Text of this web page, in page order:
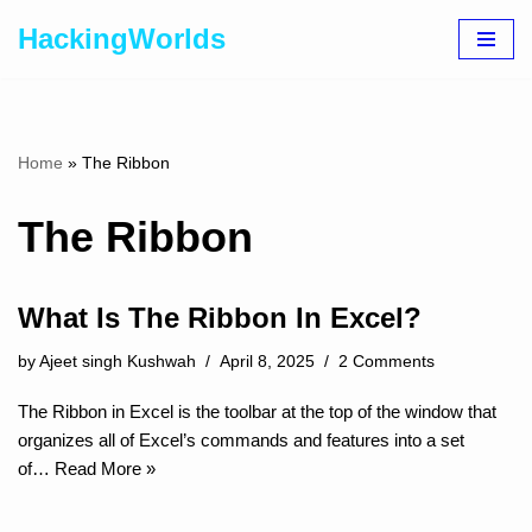
HackingWorlds
Home » The Ribbon
The Ribbon
What Is The Ribbon In Excel?
by Ajeet singh Kushwah April 8, 2025 2 Comments
The Ribbon in Excel is the toolbar at the top of the window that
organizes all of Excel’s commands and features into a set
of… Read More »